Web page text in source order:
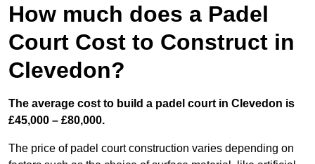
How much does a Padel
Court Cost to Construct in
Clevedon?
The average cost to build a padel court in Clevedon is
£45,000 – £80,000.
The price of padel court construction varies depending on